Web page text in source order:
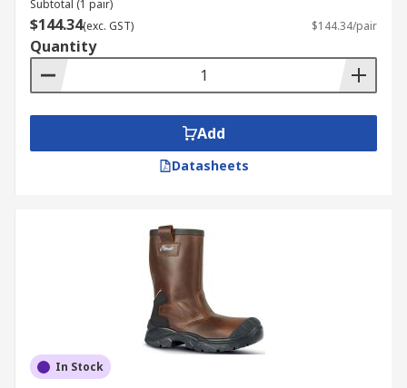
Subtotal (1 pair)
$144.34(exc. GST) $144.34/pair
Quantity
Add
Datasheets
In Stock